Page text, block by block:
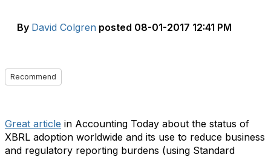
By David Colgren posted 08-01-2017 12:41 PM
Recommend
Great article in Accounting Today about the status of
XBRL adoption worldwide and its use to reduce business
and regulatory reporting burdens (using Standard